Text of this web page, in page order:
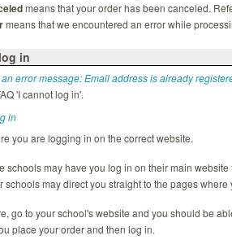
means that your order has been canceled.
means that we encountered an error while
in
an error message: Email address is already
'I cannot log in'.
in
you are logging in on the correct website.
schools may have you log in on their main
schools may direct you straight to the pages
go to your school's website and you should be
place your order and then log in.